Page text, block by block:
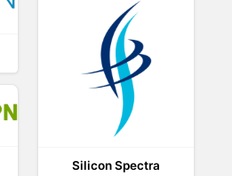
Silicon Spectra